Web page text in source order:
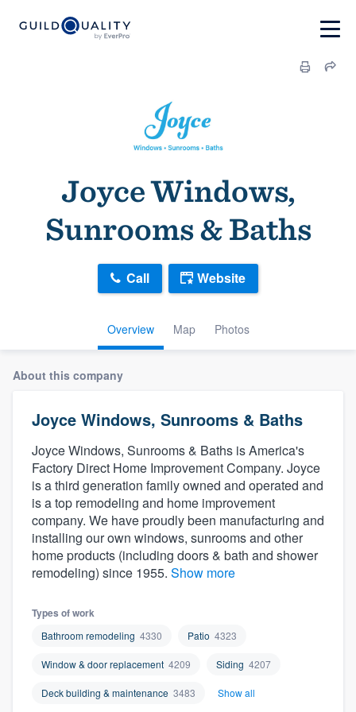
Joyce Windows,
Sunrooms & Baths
Overview Map Photos
Call Website
About this company
Joyce Windows, Sunrooms & Baths
Joyce Windows, Sunrooms & Baths is America's
Factory Direct Home Improvement Company. Joyce
is a third generation family owned and operated and
is a top remodeling and home improvement
company. We have proudly been manufacturing and
installing our own windows, sunrooms and other
home products (including doors & bath and shower
remodeling) since 1955. Show more
Types of work
Bathroom remodeling 4330 Patio 4323
Window & door replacement 4209 Siding 4207
Deck building & maintenance 3483 Show all
Welcome to our